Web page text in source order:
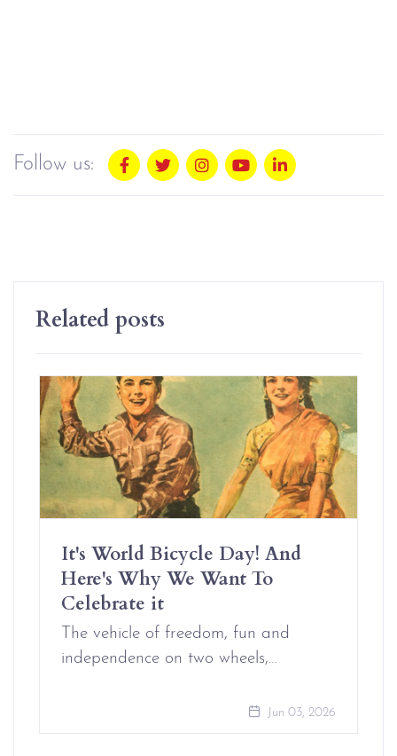
Follow us:
Related posts
It's World Bicycle Day! And
Here's Why We Want To
Celebrate it
The vehicle of freedom, fun and
independence on two wheels,…
Jun 03, 2026